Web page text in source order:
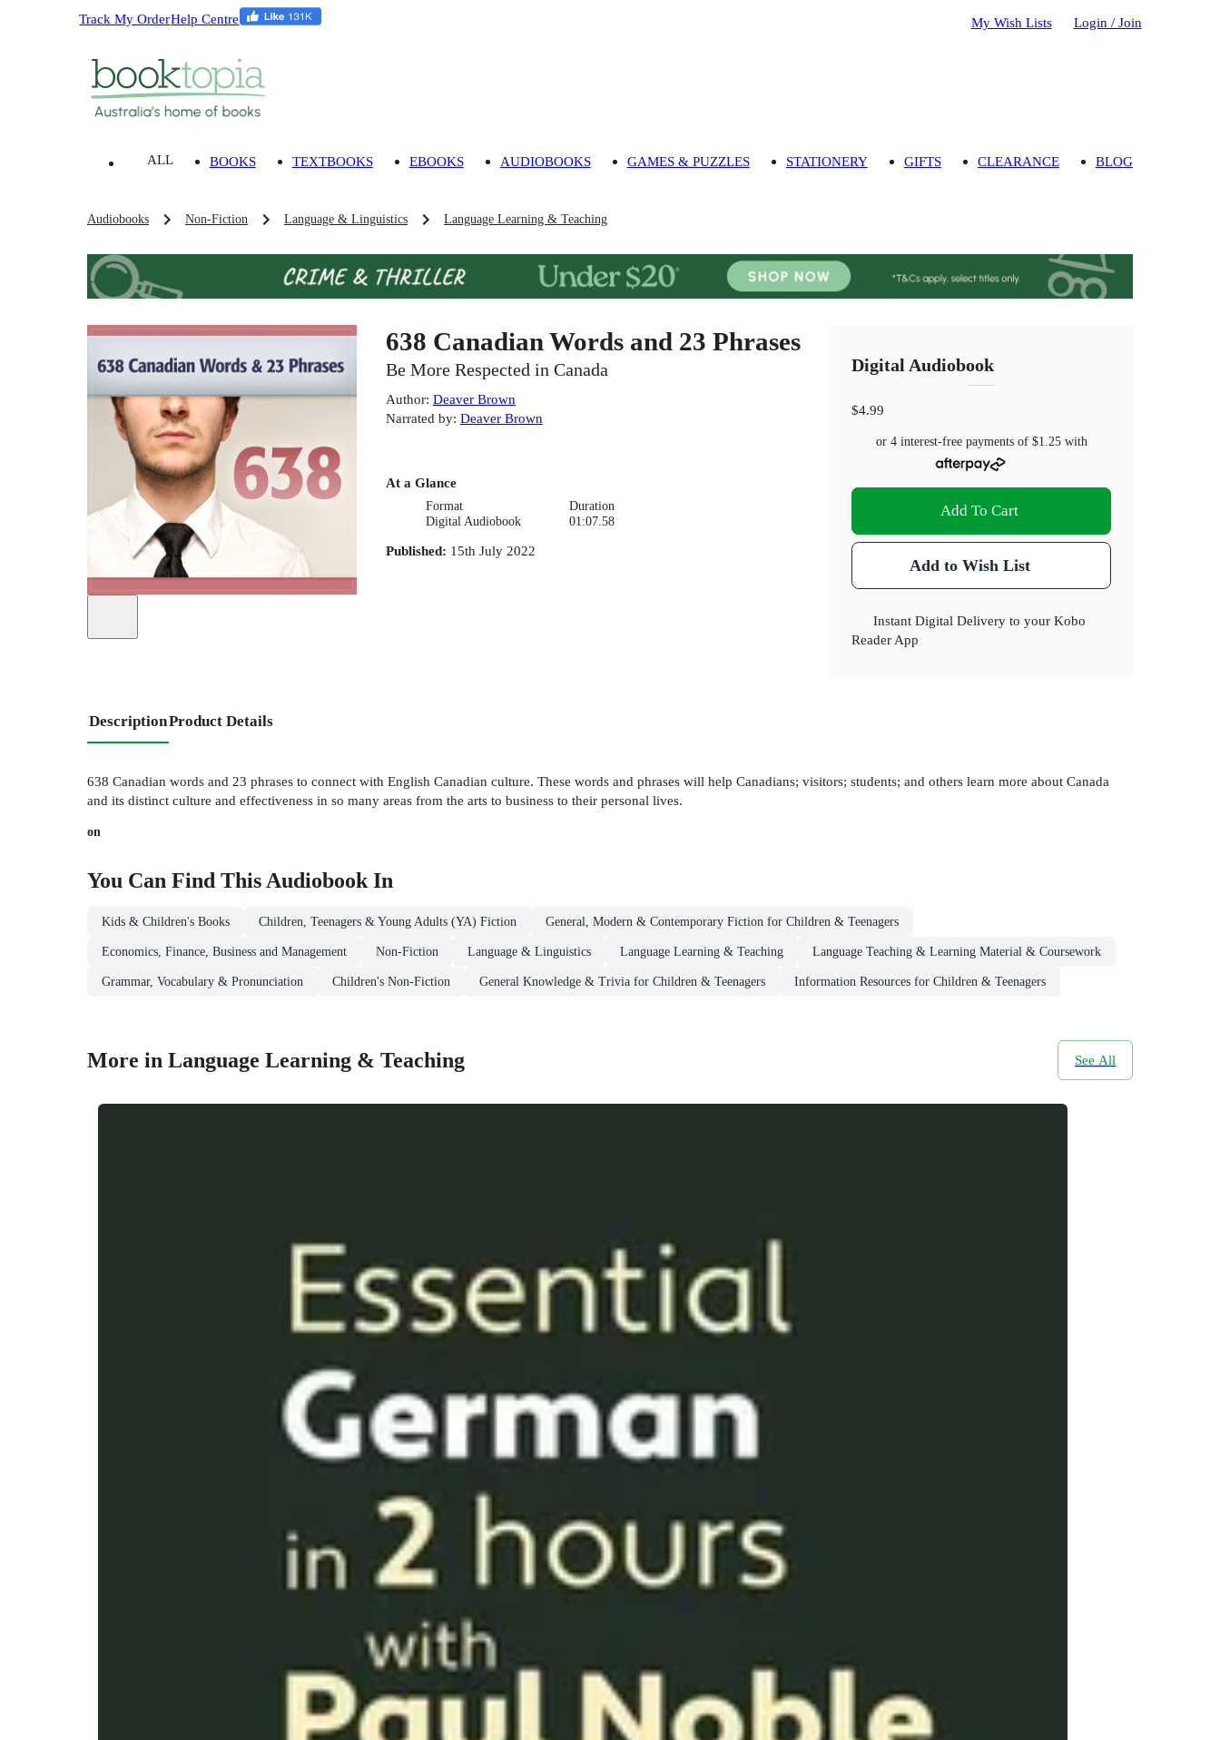
Track My OrderHelp Centre My Wish Lists Login / Join
ALL BOOKS TEXTBOOKS EBOOKS AUDIOBOOKS GAMES & PUZZLES STATIONERY GIFTS CLEARANCE BLOG
Audiobooks Non-Fiction Language & Linguistics Language Learning & Teaching
638 Canadian Words and 23 Phrases
Be More Respected in Canada
Author: Deaver Brown
Narrated by: Deaver Brown
At a Glance
Format
Digital Audiobook
Duration
01:07.58
Published: 15th July 2022
Digital Audiobook
$4.99
or 4 interest-free payments of $1.25with
Add To Cart
Add to Wish List
Instant Digital Delivery to your Kobo
Reader App
DescriptionProduct Details
638 Canadian words and 23 phrases to connect with English Canadian culture. These words and phrases will help Canadians; visitors; students; and others learn more about Canada
and its distinct culture and effectiveness in so many areas from the arts to business to their personal lives.
on
You Can Find ThisAudiobookIn
Kids & Children's Books Children, Teenagers & Young Adults (YA) Fiction General, Modern & Contemporary Fiction for Children & Teenagers
Economics, Finance, Business and Management Non-Fiction Language & Linguistics Language Learning & Teaching Language Teaching & Learning Material & Coursework
Grammar, Vocabulary & Pronunciation Children's Non-Fiction General Knowledge & Trivia for Children & Teenagers Information Resources for Children & Teenagers
More in Language Learning & Teaching See All